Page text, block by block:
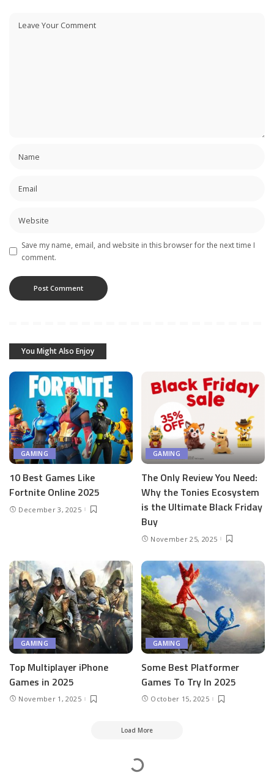
Save my name, email, and website in this browser for the next time I
comment.
You Might Also Enjoy
GAMING
10 Best Games Like
Fortnite Online 2025
December 3, 2025
GAMING
The Only Review You Need:
Why the Tonies Ecosystem
is the Ultimate Black Friday
Buy
November 25, 2025
GAMING
Top Multiplayer iPhone
Games in 2025
November 1, 2025
GAMING
Some Best Platformer
Games To Try In 2025
October 15, 2025
Load More